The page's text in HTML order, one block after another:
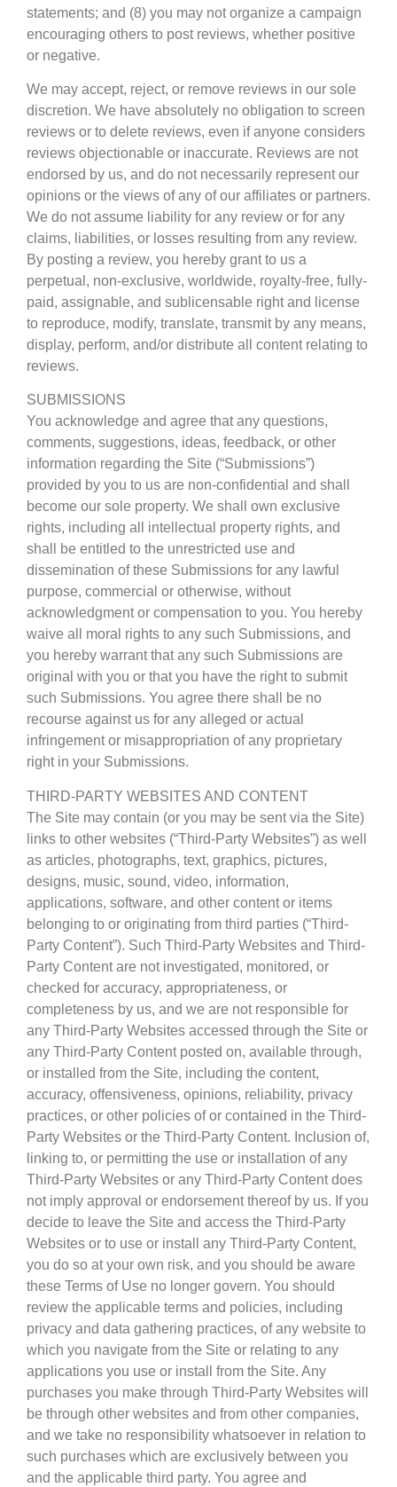
statements; and (8) you may not organize a campaign
encouraging others to post reviews, whether positive
or negative.
We may accept, reject, or remove reviews in our sole
discretion. We have absolutely no obligation to screen
reviews or to delete reviews, even if anyone considers
reviews objectionable or inaccurate. Reviews are not
endorsed by us, and do not necessarily represent our
opinions or the views of any of our affiliates or partners.
We do not assume liability for any review or for any
claims, liabilities, or losses resulting from any review.
By posting a review, you hereby grant to us a
perpetual, non-exclusive, worldwide, royalty-free, fully-
paid, assignable, and sublicensable right and license
to reproduce, modify, translate, transmit by any means,
display, perform, and/or distribute all content relating to
reviews.
SUBMISSIONS
You acknowledge and agree that any questions,
comments, suggestions, ideas, feedback, or other
information regarding the Site (“Submissions”)
provided by you to us are non-confidential and shall
become our sole property. We shall own exclusive
rights, including all intellectual property rights, and
shall be entitled to the unrestricted use and
dissemination of these Submissions for any lawful
purpose, commercial or otherwise, without
acknowledgment or compensation to you. You hereby
waive all moral rights to any such Submissions, and
you hereby warrant that any such Submissions are
original with you or that you have the right to submit
such Submissions. You agree there shall be no
recourse against us for any alleged or actual
infringement or misappropriation of any proprietary
right in your Submissions.
THIRD-PARTY WEBSITES AND CONTENT
The Site may contain (or you may be sent via the Site)
links to other websites (“Third-Party Websites”) as well
as articles, photographs, text, graphics, pictures,
designs, music, sound, video, information,
applications, software, and other content or items
belonging to or originating from third parties (“Third-
Party Content”). Such Third-Party Websites and Third-
Party Content are not investigated, monitored, or
checked for accuracy, appropriateness, or
completeness by us, and we are not responsible for
any Third-Party Websites accessed through the Site or
any Third-Party Content posted on, available through,
or installed from the Site, including the content,
accuracy, offensiveness, opinions, reliability, privacy
practices, or other policies of or contained in the Third-
Party Websites or the Third-Party Content. Inclusion of,
linking to, or permitting the use or installation of any
Third-Party Websites or any Third-Party Content does
not imply approval or endorsement thereof by us. If you
decide to leave the Site and access the Third-Party
Websites or to use or install any Third-Party Content,
you do so at your own risk, and you should be aware
these Terms of Use no longer govern. You should
review the applicable terms and policies, including
privacy and data gathering practices, of any website to
which you navigate from the Site or relating to any
applications you use or install from the Site. Any
purchases you make through Third-Party Websites will
be through other websites and from other companies,
and we take no responsibility whatsoever in relation to
such purchases which are exclusively between you
and the applicable third party. You agree and